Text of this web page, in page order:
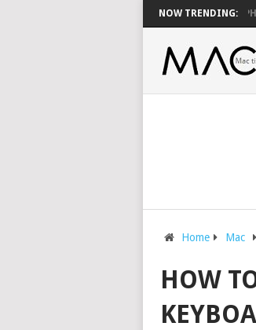
NOW TRENDING:
FIX YOUR IPHONE 6
Home Mac
HOW